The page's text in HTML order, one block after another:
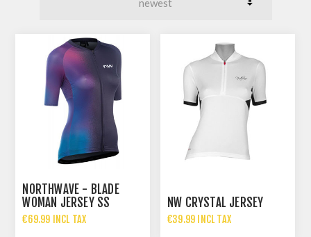
NORTHWAVE - BLADE
WOMAN JERSEY SS
€69.99 INCL TAX
NW CRYSTAL JERSEY
€39.99 INCL TAX